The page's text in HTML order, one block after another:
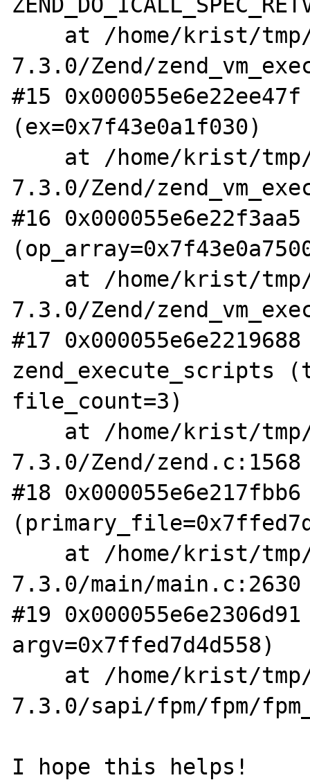
7.3.0/Zend/
#15
(ex=0x7f43e0a1f030)
7.3.0/Zend/
#16
7.3.0/Zend/
#17
zend_execute_scripts
file_count=3)
7.3.0/Zend/zend.c:1568
#18
7.3.0/main/main.c:2630
#19
argv=0x7ffed7d4d558)
7.3.0/sapi/fpm/fpm/